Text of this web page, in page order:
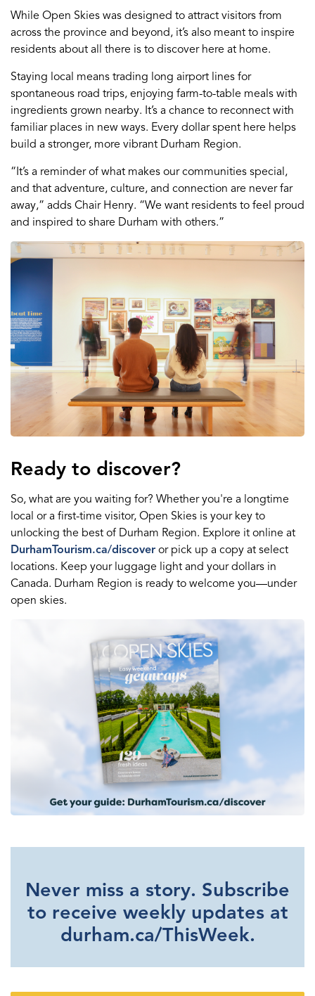
While Open Skies was designed to attract visitors from
across the province and beyond, it’s also meant to inspire
residents about all there is to discover here at home.
Staying local means trading long airport lines for
spontaneous road trips, enjoying farm-to-table meals with
ingredients grown nearby. It’s a chance to reconnect with
familiar places in new ways. Every dollar spent here helps
build a stronger, more vibrant Durham Region.
“It’s a reminder of what makes our communities special,
and that adventure, culture, and connection are never far
away,” adds Chair Henry. “We want residents to feel proud
and inspired to share Durham with others.”
Ready to discover?
So, what are you waiting for? Whether you're a longtime
local or a first-time visitor, Open Skies is your key to
unlocking the best of Durham Region. Explore it online at
DurhamTourism.ca/discover or pick up a copy at select
locations. Keep your luggage light and your dollars in
Canada. Durham Region is ready to welcome you—under
open skies.
Never miss a story. Subscribe
to receive weekly updates at
durham.ca/ThisWeek.